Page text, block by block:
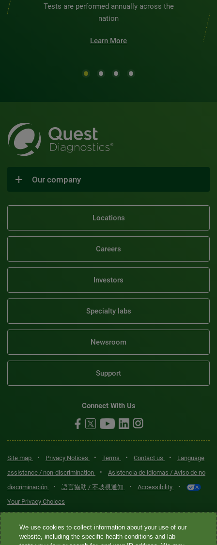
Tests are performed annually across the
nation
Learn More
Our company
Locations
Careers
Investors
Specialty labs
Newsroom
Support
Connect With Us
Site map • Privacy Notices • Terms • Contact us •
Language
assistance / non-discrimination
•
Asistencia de idiomas / Aviso de no
discriminación
• 語言協助 / 不歧視通知 • Accessibility •
Your Privacy Choices
Quest® is the brand name used for services offered by Quest
Diagnostics Incorporated and its affiliated companies. Quest
We use cookies to collect information about your use of our
website, including the specific health conditions and lab